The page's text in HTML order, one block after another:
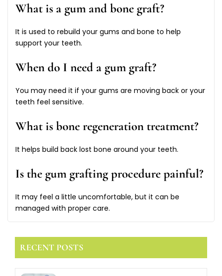
What is a gum and bone graft?
It is used to rebuild your gums and bone to help
support your teeth.
When do I need a gum graft?
You may need it if your gums are moving back or your
teeth feel sensitive.
What is bone regeneration treatment?
It helps build back lost bone around your teeth.
Is the gum grafting procedure painful?
It may feel a little uncomfortable, but it can be
managed with proper care.
RECENT POSTS